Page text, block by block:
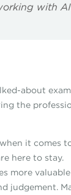
with
about
the
it comes
here to stay.
more
judgement.